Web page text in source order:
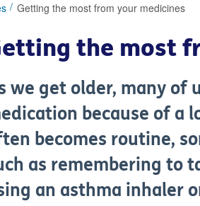
Getting the most from your medicines
the most
we get older, many of
because of a
becomes routine,
as remembering to
an asthma inhaler